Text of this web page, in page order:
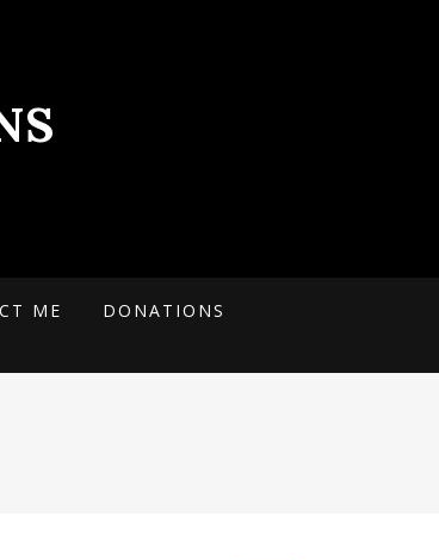
ME
DONATIONS